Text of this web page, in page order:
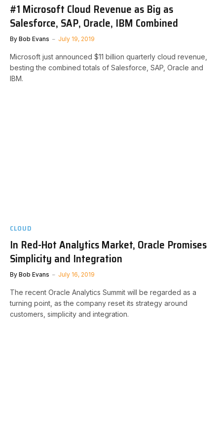
#1 Microsoft Cloud Revenue as Big as
Salesforce, SAP, Oracle, IBM Combined
By Bob Evans July 19, 2019
Microsoft just announced $11 billion quarterly cloud revenue,
besting the combined totals of Salesforce, SAP, Oracle and
IBM.
CLOUD
In Red-Hot Analytics Market, Oracle Promises
Simplicity and Integration
By Bob Evans July 16, 2019
The recent Oracle Analytics Summit will be regarded as a
turning point, as the company reset its strategy around
customers, simplicity and integration.